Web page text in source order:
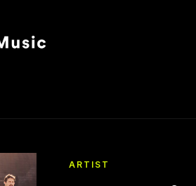
ARTIST